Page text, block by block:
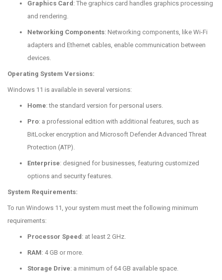
Graphics Card : The graphics card handles graphics processing
and rendering.
Networking Components: Networking components, like Wi-Fi
adapters and Ethernet cables, enable communication between
devices.
Operating System Versions:
Windows 11 is available in several versions:
Home: the standard version for personal users.
Pro: a professional edition with additional features, such as
BitLocker encryption and Microsoft Defender Advanced Threat
Protection (ATP).
Enterprise: designed for businesses, featuring customized
options and security features.
System Requirements:
To run Windows 11, your system must meet the following minimum
requirements:
Processor Speed : at least 2 GHz.
RAM: 4 GB or more.
Storage Drive: a minimum of 64 GB available space.